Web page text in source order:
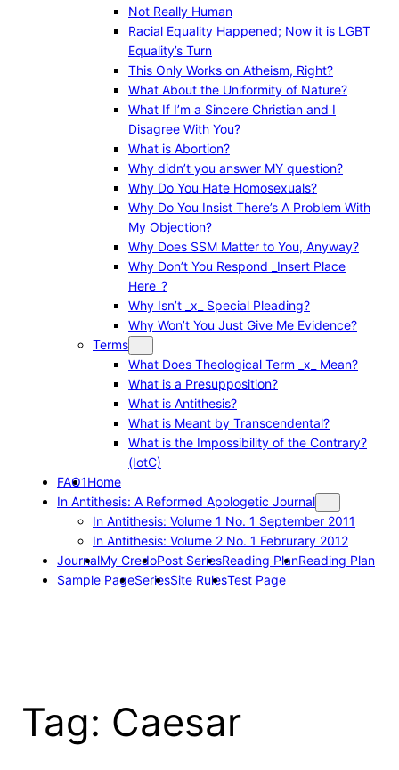
Not Really Human
Racial Equality Happened; Now it is LGBT
Equality’s Turn
This Only Works on Atheism, Right?
What About the Uniformity of Nature?
What If I’m a Sincere Christian and I
Disagree With You?
What is Abortion?
Why didn’t you answer MY question?
Why Do You Hate Homosexuals?
Why Do You Insist There’s A Problem With
My Objection?
Why Does SSM Matter to You, Anyway?
Why Don’t You Respond _Insert Place
Here_?
Why Isn’t _x_ Special Pleading?
Why Won’t You Just Give Me Evidence?
Terms
What Does Theological Term _x_ Mean?
What is a Presupposition?
What is Antithesis?
What is Meant by Transcendental?
What is the Impossibility of the Contrary?
(IotC)
FAQ1Home
In Antithesis: A Reformed Apologetic Journal
In Antithesis: Volume 1 No. 1 September 2011
In Antithesis: Volume 2 No. 1 Februrary 2012
JournalMy CredoPost SeriesReading PlanReading Plan
Sample PageSeriesSite RulesTest Page
Tag: Caesar